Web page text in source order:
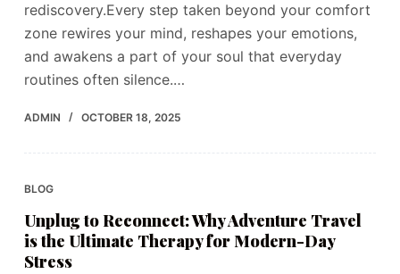
rediscovery.Every step taken beyond your comfort
zone rewires your mind, reshapes your emotions,
and awakens a part of your soul that everyday
routines often silence.…
ADMIN OCTOBER 18, 2025
BLOG
Unplug to Reconnect: Why Adventure Travel
is the Ultimate Therapy for Modern-Day
Stress